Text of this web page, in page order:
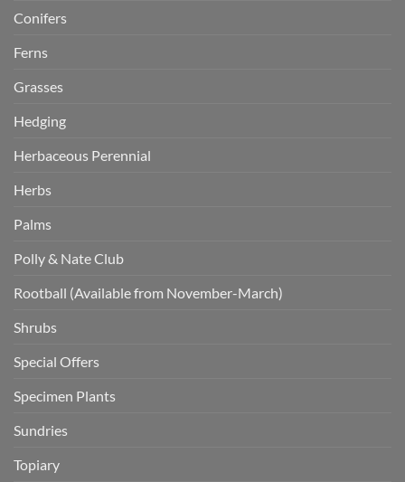
Conifers
Ferns
Grasses
Hedging
Herbaceous Perennial
Herbs
Palms
Polly & Nate Club
Rootball (Available from November-March)
Shrubs
Special Offers
Specimen Plants
Sundries
Topiary